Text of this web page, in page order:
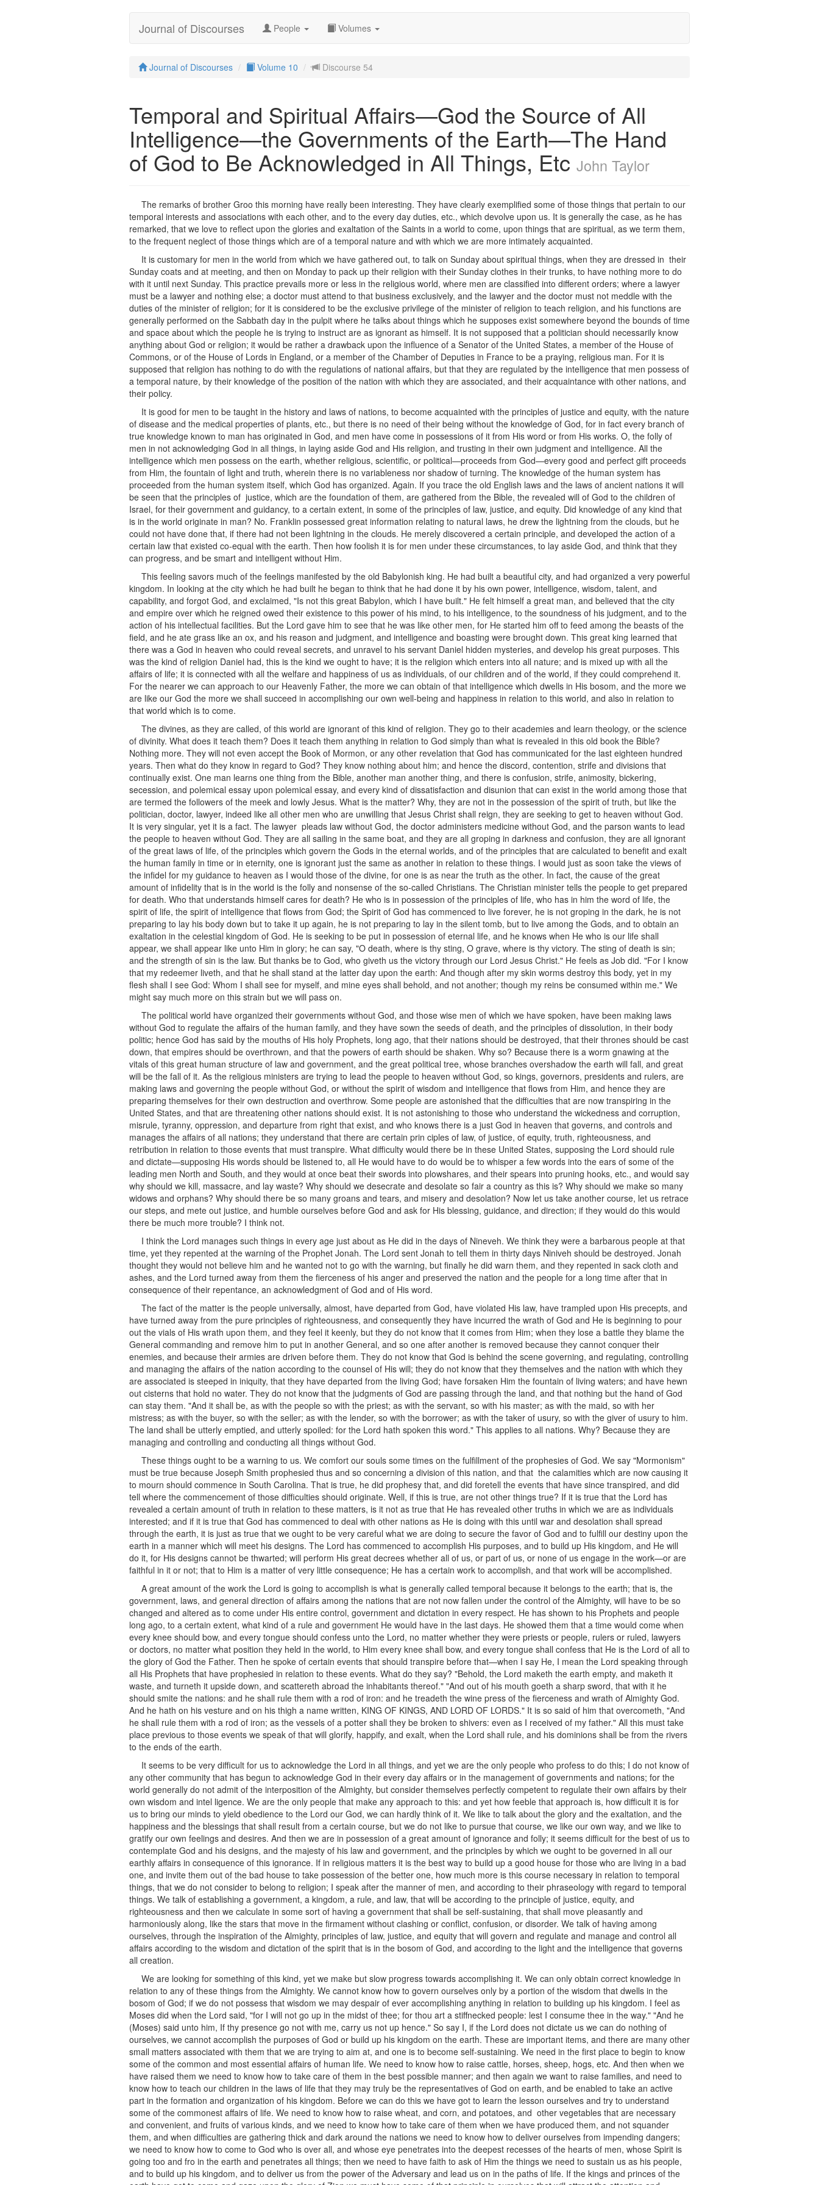
Journal of Discourses People Volumes
Journal of Discourses Volume 10 Discourse 54
Temporal and Spiritual Affairs—God the Source of All
Intelligence—the Governments of the Earth—The Hand
of God to Be Acknowledged in All Things, Etc John Taylor
The remarks of brother Groo this morning have really been interesting. They have clearly exemplified some of those things that pertain to our
temporal interests and associations with each other, and to the every day duties, etc., which devolve upon us. It is generally the case, as he has
remarked, that we love to reflect upon the glories and exaltation of the Saints in a world to come, upon things that are spiritual, as we term them,
to the frequent neglect of those things which are of a temporal nature and with which we are more intimately acquainted.
It is customary for men in the world from which we have gathered out, to talk on Sunday about spiritual things, when they are dressed in their
Sunday coats and at meeting, and then on Monday to pack up their religion with their Sunday clothes in their trunks, to have nothing more to do
with it until next Sunday. This practice prevails more or less in the religious world, where men are classified into different orders; where a lawyer
must be a lawyer and nothing else; a doctor must attend to that business exclusively, and the lawyer and the doctor must not meddle with the
duties of the minister of religion; for it is considered to be the exclusive privilege of the minister of religion to teach religion, and his functions are
generally performed on the Sabbath day in the pulpit where he talks about things which he supposes exist somewhere beyond the bounds of time
and space about which the people he is trying to instruct are as ignorant as himself. It is not supposed that a politician should necessarily know
anything about God or religion; it would be rather a drawback upon the influence of a Senator of the United States, a member of the House of
Commons, or of the House of Lords in England, or a member of the Chamber of Deputies in France to be a praying, religious man. For it is
supposed that religion has nothing to do with the regulations of national affairs, but that they are regulated by the intelligence that men possess of
a temporal nature, by their knowledge of the position of the nation with which they are associated, and their acquaintance with other nations, and
their policy.
It is good for men to be taught in the history and laws of nations, to become acquainted with the principles of justice and equity, with the nature
of disease and the medical properties of plants, etc., but there is no need of their being without the knowledge of God, for in fact every branch of
true knowledge known to man has originated in God, and men have come in possessions of it from His word or from His works. O, the folly of
men in not acknowledging God in all things, in laying aside God and His religion, and trusting in their own judgment and intelligence. All the
intelligence which men possess on the earth, whether religious, scientific, or political—proceeds from God—every good and perfect gift proceeds
from Him, the fountain of light and truth, wherein there is no variableness nor shadow of turning. The knowledge of the human system has
proceeded from the human system itself, which God has organized. Again. If you trace the old English laws and the laws of ancient nations it will
be seen that the principles of justice, which are the foundation of them, are gathered from the Bible, the revealed will of God to the children of
Israel, for their government and guidancy, to a certain extent, in some of the principles of law, justice, and equity. Did knowledge of any kind that
is in the world originate in man? No. Franklin possessed great information relating to natural laws, he drew the lightning from the clouds, but he
could not have done that, if there had not been lightning in the clouds. He merely discovered a certain principle, and developed the action of a
certain law that existed co-equal with the earth. Then how foolish it is for men under these circumstances, to lay aside God, and think that they
can progress, and be smart and intelligent without Him.
This feeling savors much of the feelings manifested by the old Babylonish king. He had built a beautiful city, and had organized a very powerful
kingdom. In looking at the city which he had built he began to think that he had done it by his own power, intelligence, wisdom, talent, and
capability, and forgot God, and exclaimed, "Is not this great Babylon, which I have built." He felt himself a great man, and believed that the city
and empire over which he reigned owed their existence to this power of his mind, to his intelligence, to the soundness of his judgment, and to the
action of his intellectual facilities. But the Lord gave him to see that he was like other men, for He started him off to feed among the beasts of the
field, and he ate grass like an ox, and his reason and judgment, and intelligence and boasting were brought down. This great king learned that
there was a God in heaven who could reveal secrets, and unravel to his servant Daniel hidden mysteries, and develop his great purposes. This
was the kind of religion Daniel had, this is the kind we ought to have; it is the religion which enters into all nature; and is mixed up with all the
affairs of life; it is connected with all the welfare and happiness of us as individuals, of our children and of the world, if they could comprehend it.
For the nearer we can approach to our Heavenly Father, the more we can obtain of that intelligence which dwells in His bosom, and the more we
are like our God the more we shall succeed in accomplishing our own well-being and happiness in relation to this world, and also in relation to
that world which is to come.
The divines, as they are called, of this world are ignorant of this kind of religion. They go to their academies and learn theology, or the science
of divinity. What does it teach them? Does it teach them anything in relation to God simply than what is revealed in this old book the Bible?
Nothing more. They will not even accept the Book of Mormon, or any other revelation that God has communicated for the last eighteen hundred
years. Then what do they know in regard to God? They know nothing about him; and hence the discord, contention, strife and divisions that
continually exist. One man learns one thing from the Bible, another man another thing, and there is confusion, strife, animosity, bickering,
secession, and polemical essay upon polemical essay, and every kind of dissatisfaction and disunion that can exist in the world among those that
are termed the followers of the meek and lowly Jesus. What is the matter? Why, they are not in the possession of the spirit of truth, but like the
politician, doctor, lawyer, indeed like all other men who are unwilling that Jesus Christ shall reign, they are seeking to get to heaven without God.
It is very singular, yet it is a fact. The lawyer pleads law without God, the doctor administers medicine without God, and the parson wants to lead
the people to heaven without God. They are all sailing in the same boat, and they are all groping in darkness and confusion, they are all ignorant
of the great laws of life, of the principles which govern the Gods in the eternal worlds, and of the principles that are calculated to benefit and exalt
the human family in time or in eternity, one is ignorant just the same as another in relation to these things. I would just as soon take the views of
the infidel for my guidance to heaven as I would those of the divine, for one is as near the truth as the other. In fact, the cause of the great
amount of infidelity that is in the world is the folly and nonsense of the so-called Christians. The Christian minister tells the people to get prepared
for death. Who that understands himself cares for death? He who is in possession of the principles of life, who has in him the word of life, the
spirit of life, the spirit of intelligence that flows from God; the Spirit of God has commenced to live forever, he is not groping in the dark, he is not
preparing to lay his body down but to take it up again, he is not preparing to lay in the silent tomb, but to live among the Gods, and to obtain an
exaltation in the celestial kingdom of God. He is seeking to be put in possession of eternal life, and he knows when He who is our life shall
appear, we shall appear like unto Him in glory; he can say, "O death, where is thy sting, O grave, where is thy victory. The sting of death is sin;
and the strength of sin is the law. But thanks be to God, who giveth us the victory through our Lord Jesus Christ." He feels as Job did. "For I know
that my redeemer liveth, and that he shall stand at the latter day upon the earth: And though after my skin worms destroy this body, yet in my
flesh shall I see God: Whom I shall see for myself, and mine eyes shall behold, and not another; though my reins be consumed within me." We
might say much more on this strain but we will pass on.
The political world have organized their governments without God, and those wise men of which we have spoken, have been making laws
without God to regulate the affairs of the human family, and they have sown the seeds of death, and the principles of dissolution, in their body
politic; hence God has said by the mouths of His holy Prophets, long ago, that their nations should be destroyed, that their thrones should be cast
down, that empires should be overthrown, and that the powers of earth should be shaken. Why so? Because there is a worm gnawing at the
vitals of this great human structure of law and government, and the great political tree, whose branches overshadow the earth will fall, and great
will be the fall of it. As the religious ministers are trying to lead the people to heaven without God, so kings, governors, presidents and rulers, are
making laws and governing the people without God, or without the spirit of wisdom and intelligence that flows from Him, and hence they are
preparing themselves for their own destruction and overthrow. Some people are astonished that the difficulties that are now transpiring in the
United States, and that are threatening other nations should exist. It is not astonishing to those who understand the wickedness and corruption,
misrule, tyranny, oppression, and departure from right that exist, and who knows there is a just God in heaven that governs, and controls and
manages the affairs of all nations; they understand that there are certain prin ciples of law, of justice, of equity, truth, righteousness, and
retribution in relation to those events that must transpire. What difficulty would there be in these United States, supposing the Lord should rule
and dictate—supposing His words should be listened to, all He would have to do would be to whisper a few words into the ears of some of the
leading men North and South, and they would at once beat their swords into plowshares, and their spears into pruning hooks, etc., and would say
why should we kill, massacre, and lay waste? Why should we desecrate and desolate so fair a country as this is? Why should we make so many
widows and orphans? Why should there be so many groans and tears, and misery and desolation? Now let us take another course, let us retrace
our steps, and mete out justice, and humble ourselves before God and ask for His blessing, guidance, and direction; if they would do this would
there be much more trouble? I think not.
I think the Lord manages such things in every age just about as He did in the days of Nineveh. We think they were a barbarous people at that
time, yet they repented at the warning of the Prophet Jonah. The Lord sent Jonah to tell them in thirty days Niniveh should be destroyed. Jonah
thought they would not believe him and he wanted not to go with the warning, but finally he did warn them, and they repented in sack cloth and
ashes, and the Lord turned away from them the fierceness of his anger and preserved the nation and the people for a long time after that in
consequence of their repentance, an acknowledgment of God and of His word.
The fact of the matter is the people universally, almost, have departed from God, have violated His law, have trampled upon His precepts, and
have turned away from the pure principles of righteousness, and consequently they have incurred the wrath of God and He is beginning to pour
out the vials of His wrath upon them, and they feel it keenly, but they do not know that it comes from Him; when they lose a battle they blame the
General commanding and remove him to put in another General, and so one after another is removed because they cannot conquer their
enemies, and because their armies are driven before them. They do not know that God is behind the scene governing, and regulating, controlling
and managing the affairs of the nation according to the counsel of His will; they do not know that they themselves and the nation with which they
are associated is steeped in iniquity, that they have departed from the living God; have forsaken Him the fountain of living waters; and have hewn
out cisterns that hold no water. They do not know that the judgments of God are passing through the land, and that nothing but the hand of God
can stay them. "And it shall be, as with the people so with the priest; as with the servant, so with his master; as with the maid, so with her
mistress; as with the buyer, so with the seller; as with the lender, so with the borrower; as with the taker of usury, so with the giver of usury to him.
The land shall be utterly emptied, and utterly spoiled: for the Lord hath spoken this word." This applies to all nations. Why? Because they are
managing and controlling and conducting all things without God.
These things ought to be a warning to us. We comfort our souls some times on the fulfillment of the prophesies of God. We say "Mormonism"
must be true because Joseph Smith prophesied thus and so concerning a division of this nation, and that the calamities which are now causing it
to mourn should commence in South Carolina. That is true, he did prophesy that, and did foretell the events that have since transpired, and did
tell where the commencement of those difficulties should originate. Well, if this is true, are not other things true? If it is true that the Lord has
revealed a certain amount of truth in relation to these matters, is it not as true that He has revealed other truths in which we are as individuals
interested; and if it is true that God has commenced to deal with other nations as He is doing with this until war and desolation shall spread
through the earth, it is just as true that we ought to be very careful what we are doing to secure the favor of God and to fulfill our destiny upon the
earth in a manner which will meet his designs. The Lord has commenced to accomplish His purposes, and to build up His kingdom, and He will
do it, for His designs cannot be thwarted; will perform His great decrees whether all of us, or part of us, or none of us engage in the work—or are
faithful in it or not; that to Him is a matter of very little consequence; He has a certain work to accomplish, and that work will be accomplished.
A great amount of the work the Lord is going to accomplish is what is generally called temporal because it belongs to the earth; that is, the
government, laws, and general direction of affairs among the nations that are not now fallen under the control of the Almighty, will have to be so
changed and altered as to come under His entire control, government and dictation in every respect. He has shown to his Prophets and people
long ago, to a certain extent, what kind of a rule and government He would have in the last days. He showed them that a time would come when
every knee should bow, and every tongue should confess unto the Lord, no matter whether they were priests or people, rulers or ruled, lawyers
or doctors, no matter what position they held in the world, to Him every knee shall bow, and every tongue shall confess that He is the Lord of all to
the glory of God the Father. Then he spoke of certain events that should transpire before that—when I say He, I mean the Lord speaking through
all His Prophets that have prophesied in relation to these events. What do they say? "Behold, the Lord maketh the earth empty, and maketh it
waste, and turneth it upside down, and scattereth abroad the inhabitants thereof." "And out of his mouth goeth a sharp sword, that with it he
should smite the nations: and he shall rule them with a rod of iron: and he treadeth the wine press of the fierceness and wrath of Almighty God.
And he hath on his vesture and on his thigh a name written, KING OF KINGS, AND LORD OF LORDS." It is so said of him that overcometh, "And
he shall rule them with a rod of iron; as the vessels of a potter shall they be broken to shivers: even as I received of my father." All this must take
place previous to those events we speak of that will glorify, happify, and exalt, when the Lord shall rule, and his dominions shall be from the rivers
to the ends of the earth.
It seems to be very difficult for us to acknowledge the Lord in all things, and yet we are the only people who profess to do this; I do not know of
any other community that has begun to acknowledge God in their every day affairs or in the management of governments and nations; for the
world generally do not admit of the interposition of the Almighty, but consider themselves perfectly competent to regulate their own affairs by their
own wisdom and intel ligence. We are the only people that make any approach to this: and yet how feeble that approach is, how difficult it is for
us to bring our minds to yield obedience to the Lord our God, we can hardly think of it. We like to talk about the glory and the exaltation, and the
happiness and the blessings that shall result from a certain course, but we do not like to pursue that course, we like our own way, and we like to
gratify our own feelings and desires. And then we are in possession of a great amount of ignorance and folly; it seems difficult for the best of us to
contemplate God and his designs, and the majesty of his law and government, and the principles by which we ought to be governed in all our
earthly affairs in consequence of this ignorance. If in religious matters it is the best way to build up a good house for those who are living in a bad
one, and invite them out of the bad house to take possession of the better one, how much more is this course necessary in relation to temporal
things, that we do not consider to belong to religion; I speak after the manner of men, and according to their phraseology with regard to temporal
things. We talk of establishing a government, a kingdom, a rule, and law, that will be according to the principle of justice, equity, and
righteousness and then we calculate in some sort of having a government that shall be self-sustaining, that shall move pleasantly and
harmoniously along, like the stars that move in the firmament without clashing or conflict, confusion, or disorder. We talk of having among
ourselves, through the inspiration of the Almighty, principles of law, justice, and equity that will govern and regulate and manage and control all
affairs according to the wisdom and dictation of the spirit that is in the bosom of God, and according to the light and the intelligence that governs
all creation.
We are looking for something of this kind, yet we make but slow progress towards accomplishing it. We can only obtain correct knowledge in
relation to any of these things from the Almighty. We cannot know how to govern ourselves only by a portion of the wisdom that dwells in the
bosom of God; if we do not possess that wisdom we may despair of ever accomplishing anything in relation to building up his kingdom. I feel as
Moses did when the Lord said, "for I will not go up in the midst of thee; for thou art a stiffnecked people: lest I consume thee in the way." "And he
(Moses) said unto him, If thy presence go not with me, carry us not up hence." So say I, if the Lord does not dictate us we can do nothing of
ourselves, we cannot accomplish the purposes of God or build up his kingdom on the earth. These are important items, and there are many other
small matters associated with them that we are trying to aim at, and one is to become self-sustaining. We need in the first place to begin to know
some of the common and most essential affairs of human life. We need to know how to raise cattle, horses, sheep, hogs, etc. And then when we
have raised them we need to know how to take care of them in the best possible manner; and then again we want to raise families, and need to
know how to teach our children in the laws of life that they may truly be the representatives of God on earth, and be enabled to take an active
part in the formation and organization of his kingdom. Before we can do this we have got to learn the lesson ourselves and try to understand
some of the commonest affairs of life. We need to know how to raise wheat, and corn, and potatoes, and other vegetables that are necessary
and convenient, and fruits of various kinds, and we need to know how to take care of them when we have produced them, and not squander
them, and when difficulties are gathering thick and dark around the nations we need to know how to deliver ourselves from impending dangers;
we need to know how to come to God who is over all, and whose eye penetrates into the deepest recesses of the hearts of men, whose Spirit is
going too and fro in the earth and penetrates all things; then we need to have faith to ask of Him the things we need to sustain us as his people,
and to build up his kingdom, and to deliver us from the power of the Adversary and lead us on in the paths of life. If the kings and princes of the